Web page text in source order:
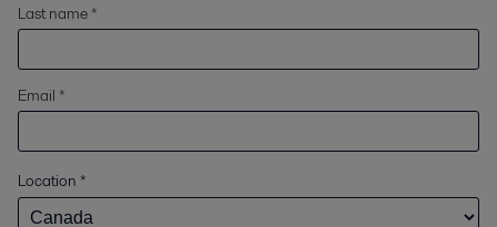
Last name *
Email *
Location *